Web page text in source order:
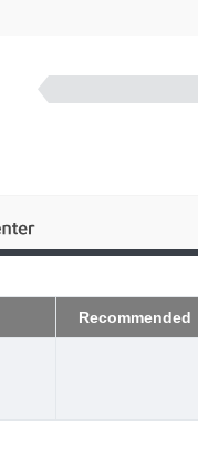
Recommended